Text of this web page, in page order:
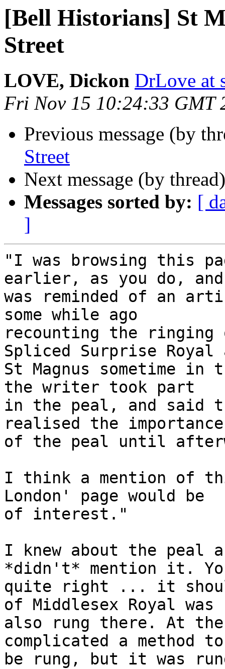
[Bell Historians] St
Street
LOVE, Dickon DrLove at
Fri Nov 15 10:24:33 GMT
Previous message (by
Street
Next message (by
Messages sorted by: [
]
"I was browsing this
earlier, as you do,
was reminded of an
some while ago
recounting the
Spliced Surprise
St Magnus sometime
the writer took part
in the peal, and said
realised the
of the peal until
I think a mention of
London' page would be
of interest."
I knew about the peal
*didn't* mention it.
quite right ... it
of Middlesex Royal was
also rung there. At
complicated a method to
be rung, but it was